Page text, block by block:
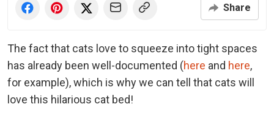
Share
The fact that cats love to squeeze into tight spaces
has already been well-documented (here and here,
for example), which is why we can tell that cats will
love this hilarious cat bed!